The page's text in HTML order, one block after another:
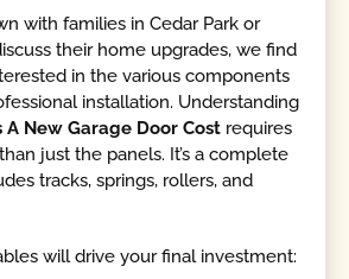
with families in Cedar Park or
their home upgrades, we find
in the various components
installation. Understanding
A New Garage Door Cost requires
just the panels. It’s a complete
tracks, springs, rollers, and
will drive your final investment: